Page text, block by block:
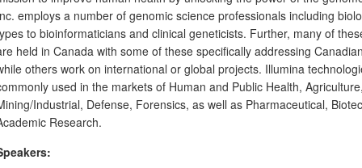
employs a number of genomic science professionals including
to bioinformaticians and clinical geneticists. Further, many of
held in Canada with some of these specifically addressing
others work on international or global projects. Illumina
used in the markets of Human and Public Health,
Industrial, Defense, Forensics, as well as Pharmaceutical,
Research.